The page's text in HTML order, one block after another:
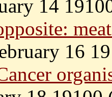
14
16